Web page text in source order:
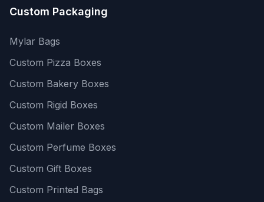
Custom Packaging
Mylar Bags
Custom Pizza Boxes
Custom Bakery Boxes
Custom Rigid Boxes
Custom Mailer Boxes
Custom Perfume Boxes
Custom Gift Boxes
Custom Printed Bags